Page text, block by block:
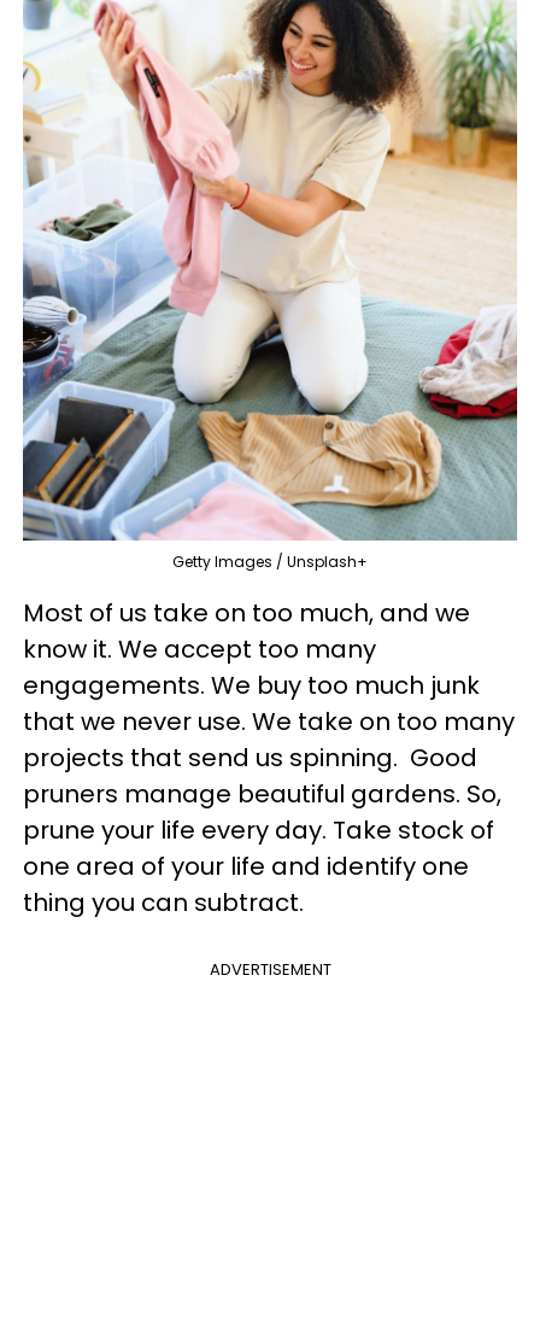
Getty Images / Unsplash+
Most of us take on too much, and we
know it. We accept too many
engagements. We buy too much junk
that we never use. We take on too many
projects that send us spinning. Good
pruners manage beautiful gardens. So,
prune your life every day. Take stock of
one area of your life and identify one
thing you can subtract.
ADVERTISEMENT